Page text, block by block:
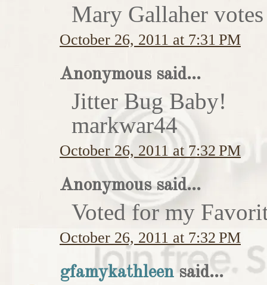
Mary Gallaher
October 26, 2011 at 7:31 PM
Anonymous said...
Jitter Bug Baby!
markwar44
October 26, 2011 at 7:32 PM
Anonymous said...
Voted for my
October 26, 2011 at 7:32 PM
gfamykathleen said...